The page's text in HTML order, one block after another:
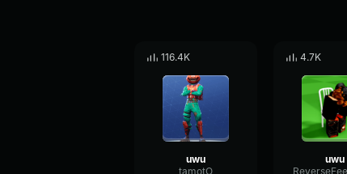
116.4K
uwu
tamotO
4.7K
uwu